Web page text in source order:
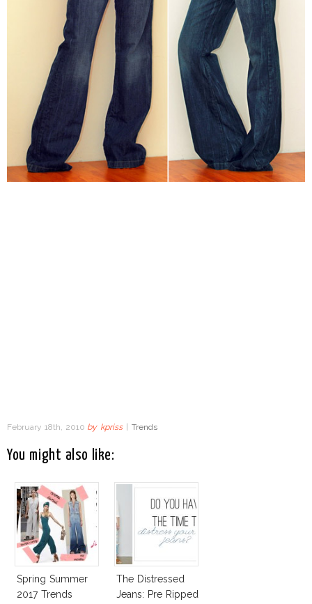
February 18th, 2010 by kpriss | Trends
You might also like:
Spring Summer
2017 Trends
The Distressed
Jeans: Pre Ripped